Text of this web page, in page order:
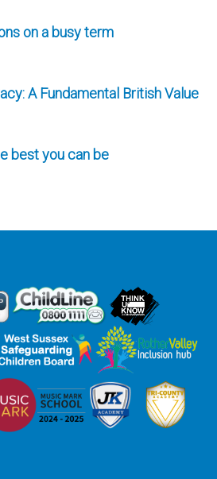
on a busy term
A Fundamental British Value
best you can be